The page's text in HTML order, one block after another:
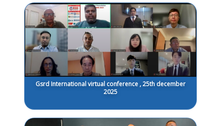
Gsrd International virtual conference , 25th december
2025